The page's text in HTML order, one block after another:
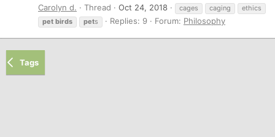
Carolyn d.
Thread Oct 24, 2018 cages caging
ethics
pet birds pets Replies: 9 Forum: Philosophy
Tags